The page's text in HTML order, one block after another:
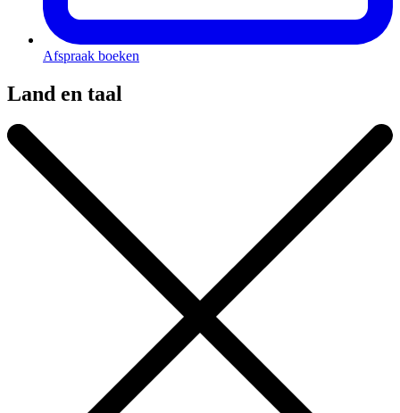
Afspraak boeken
Land en taal